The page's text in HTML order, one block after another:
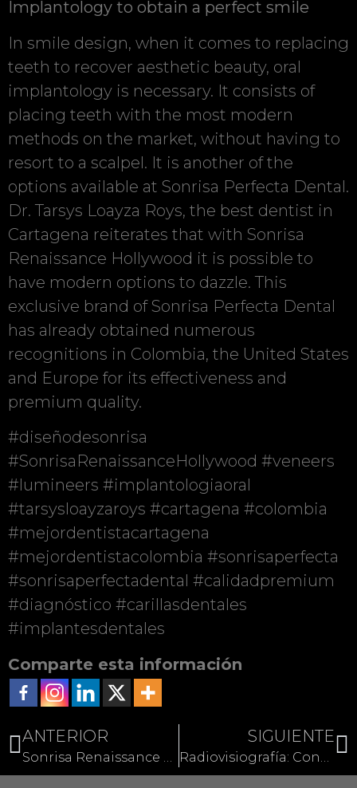
Implantology to obtain a perfect smile
In smile design, when it comes to replacing
teeth to recover aesthetic beauty, oral
implantology is necessary. It consists of
placing teeth with the most modern
methods on the market, without having to
resort to a scalpel. It is another of the
options available at Sonrisa Perfecta Dental.
Dr. Tarsys Loayza Roys, the best dentist in
Cartagena reiterates that with Sonrisa
Renaissance Hollywood it is possible to
have modern options to dazzle. This
exclusive brand of Sonrisa Perfecta Dental
has already obtained numerous
recognitions in Colombia, the United States
and Europe for its effectiveness and
premium quality.
#diseñodesonrisa
#SonrisaRenaissanceHollywood #veneers
#lumineers #implantologiaoral
#tarsysloayzaroys #cartagena #colombia
#mejordentistacartagena
#mejordentistacolombia #sonrisaperfecta
#sonrisaperfectadental #calidadpremium
#diagnóstico #carillasdentales
#implantesdentales
Comparte esta información
ANTERIOR SIGUIENTE